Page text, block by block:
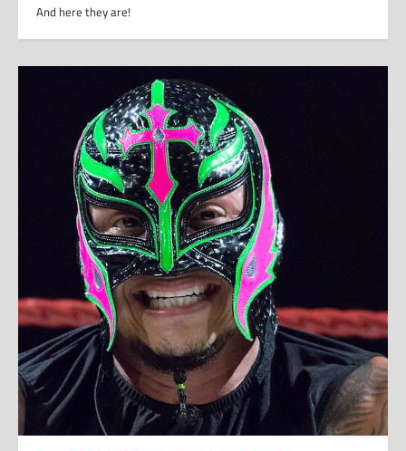
And here they are!